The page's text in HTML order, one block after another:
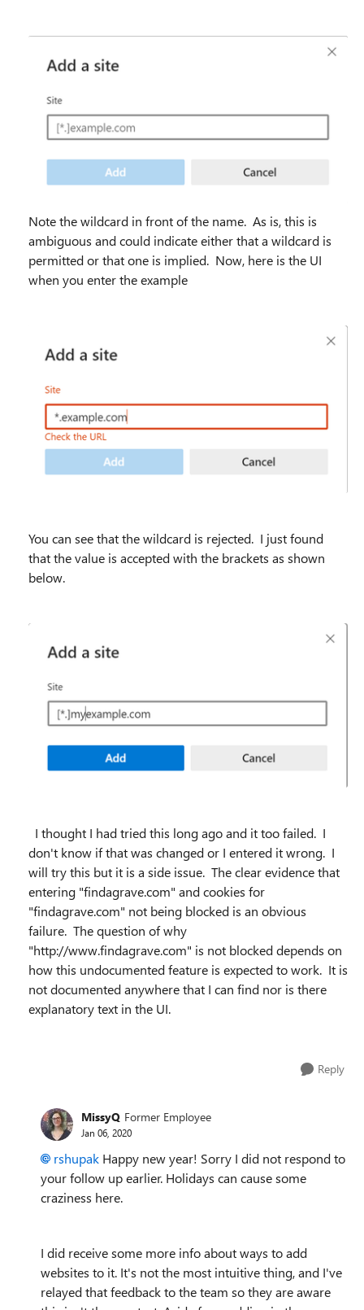
Note the wildcard in front of the name. As is, this is
ambiguous and could indicate either that a wildcard is
permitted or that one is implied. Now, here is the UI
when you enter the example
You can see that the wildcard is rejected. I just found
that the value is accepted with the brackets as shown
below.
I thought I had tried this long ago and it too failed. I
don't know if that was changed or I entered it wrong. I
will try this but it is a side issue. The clear evidence that
entering "findagrave.com" and cookies for
"findagrave.com" not being blocked is an obvious
failure. The question of why
"http://www.findagrave.com" is not blocked depends on
how this undocumented feature is expected to work. It is
not documented anywhere that I can find nor is there
explanatory text in the UI.
Reply
MissyQ Former Employee
Jan 06, 2020
rshupak Happy new year! Sorry I did not respond to
your follow up earlier. Holidays can cause some
craziness here.
I did receive some more info about ways to add
websites to it. It's not the most intuitive thing, and I've
relayed that feedback to the team so they are aware